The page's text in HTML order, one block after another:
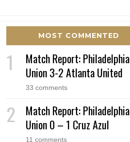
MOST COMMENTED
Match Report: Philadelphia
Union 3-2 Atlanta United
33 comments
Match Report: Philadelphia
Union 0 – 1 Cruz Azul
11 comments